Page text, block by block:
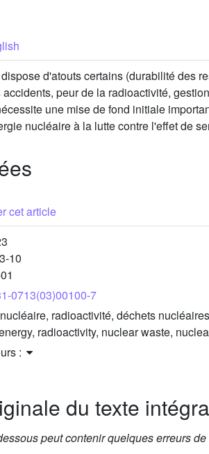
d'atouts certains (durabilité des
peur de la radioactivité,
une mise de fond initiale
nucléaire à la lutte contre l'effet de
cet article
10
0713(03)00100-7
radioactivité, déchets
radioactivity, nuclear waste,
:
du texte
peut contenir quelques erreurs